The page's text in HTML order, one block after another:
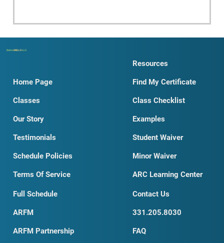
DobroSKILLSLLC
Home Page
Classes
Our Story
Testimonials
Schedule Policies
Terms Of Service
Resources
Find My Certificate
Class Checklist
Examples
Student Waiver
Minor Waiver
ARC Learning Center
Contact Us
331.205.8030
FAQ
Full Schedule
ARFM
ARFM Partnership